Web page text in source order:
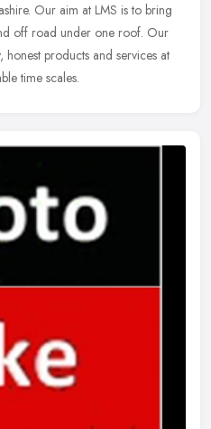
Our aim at LMS is to bring
off road under one roof. Our
products and services at
time scales.